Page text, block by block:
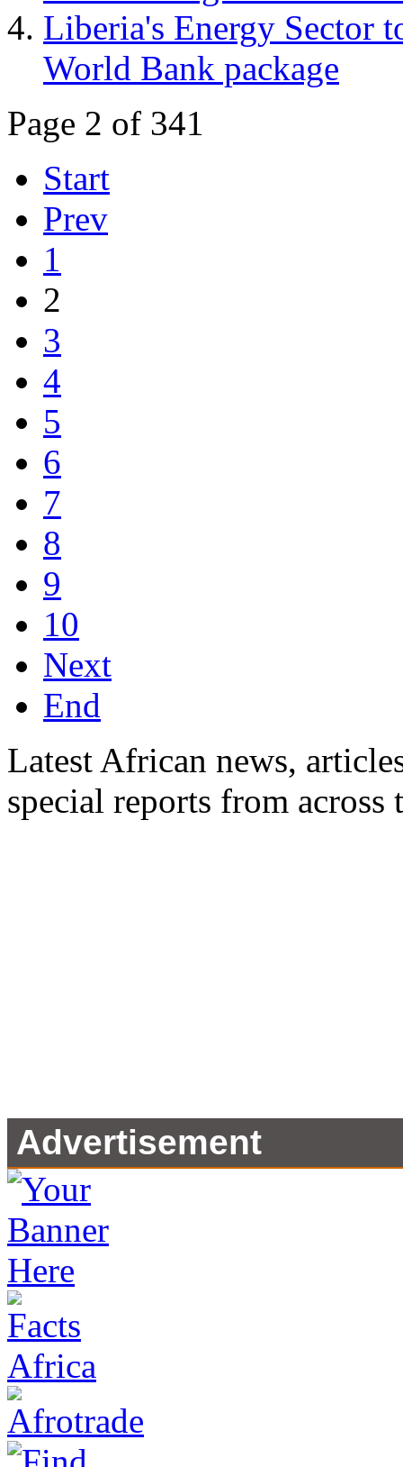
Liberia's Energy Sector
World Bank package
Page 2 of 341
Start
Prev
1
2
3
4
5
6
7
8
9
10
Next
End
Latest African news,
special reports from
Advertisement